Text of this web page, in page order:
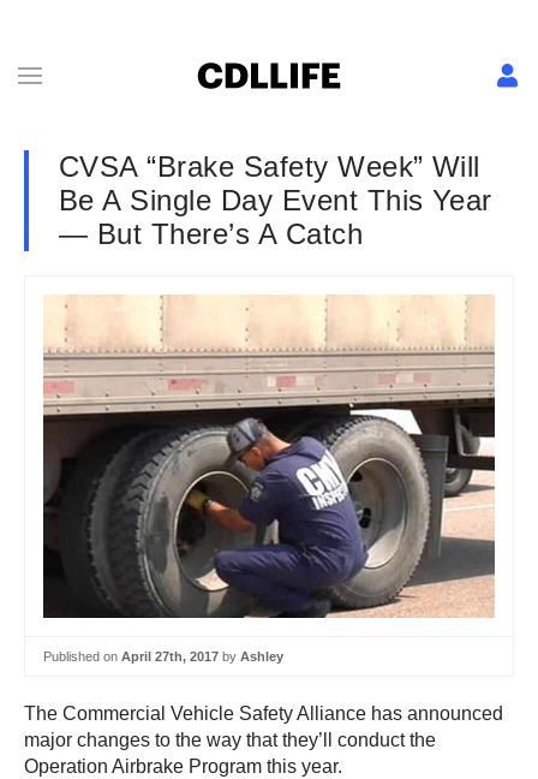
CVSA “Brake Safety Week” Will
Be A Single Day Event This Year
— But There’s A Catch
Published on April 27th, 2017 by Ashley
The Commercial Vehicle Safety Alliance has announced
major changes to the way that they’ll conduct the
Operation Airbrake Program this year.